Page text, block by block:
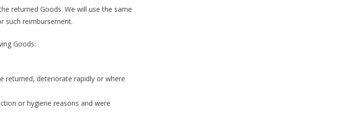
returned Goods. We will use the same
such reimbursement.
Goods:
returned, deteriorate rapidly or where
or hygiene reasons and were